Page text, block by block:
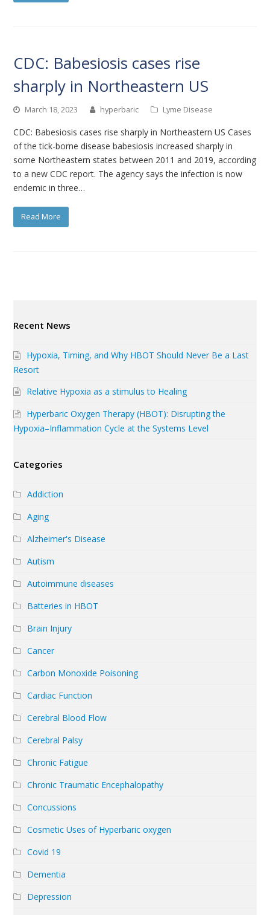
CDC: Babesiosis cases rise
sharply in Northeastern US
March 18, 2023 hyperbaric Lyme Disease
CDC: Babesiosis cases rise sharply in Northeastern US Cases
of the tick-borne disease babesiosis increased sharply in
some Northeastern states between 2011 and 2019, according
to a new CDC report. The agency says the infection is now
endemic in three…
Read More
Recent News
Hypoxia, Timing, and Why HBOT Should Never Be a Last
Resort
Relative Hypoxia as a stimulus to Healing
Hyperbaric Oxygen Therapy (HBOT): Disrupting the
Hypoxia–Inflammation Cycle at the Systems Level
Categories
Addiction
Aging
Alzheimer's Disease
Autism
Autoimmune diseases
Batteries in HBOT
Brain Injury
Cancer
Carbon Monoxide Poisoning
Cardiac Function
Cerebral Blood Flow
Cerebral Palsy
Chronic Fatigue
Chronic Traumatic Encephalopathy
Concussions
Cosmetic Uses of Hyperbaric oxygen
Covid 19
Dementia
Depression